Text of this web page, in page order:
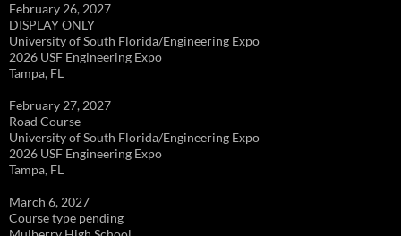
February 26, 2027
DISPLAY ONLY
University of South Florida/Engineering Expo
2026 USF Engineering Expo
Tampa, FL
February 27, 2027
Road Course
University of South Florida/Engineering Expo
2026 USF Engineering Expo
Tampa, FL
March 6, 2027
Course type pending